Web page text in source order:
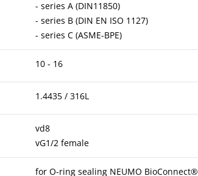
- series A (DIN11850)
- series B (DIN EN ISO 1127)
- series C (ASME-BPE)
10 - 16
1.4435 / 316L
vd8
vG1/2 female
for O-ring sealing NEUMO BioConnect®